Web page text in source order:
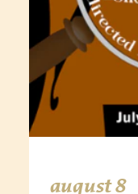
august 8